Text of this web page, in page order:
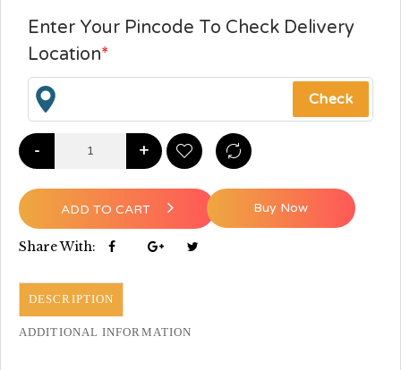
Enter Your Pincode To Check Delivery
Location*
- +
ADD TO CART
Share With:
Buy Now
DESCRIPTION
ADDITIONAL INFORMATION